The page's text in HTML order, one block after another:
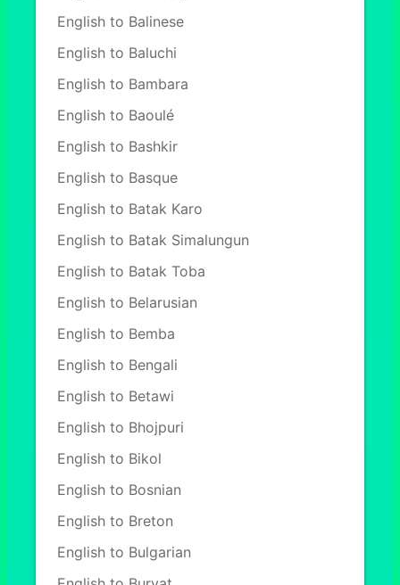
English to Balinese
English to Baluchi
English to Bambara
English to Baoulé
English to Bashkir
English to Basque
English to Batak Karo
English to Batak Simalungun
English to Batak Toba
English to Belarusian
English to Bemba
English to Bengali
English to Betawi
English to Bhojpuri
English to Bikol
English to Bosnian
English to Breton
English to Bulgarian